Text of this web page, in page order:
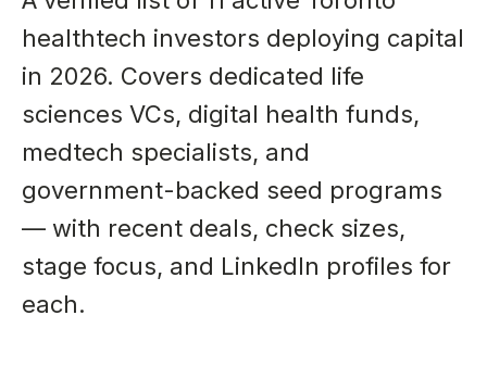
healthtech investors deploying capital
in 2026. Covers dedicated life
sciences VCs, digital health funds,
medtech specialists, and
government-backed seed programs
— with recent deals, check sizes,
stage focus, and LinkedIn profiles for
each.